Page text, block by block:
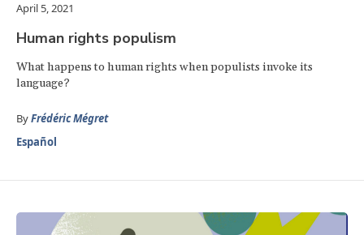
April 5, 2021
Human rights populism
What happens to human rights when populists invoke its
language?
ByFrédéric Mégret
Español